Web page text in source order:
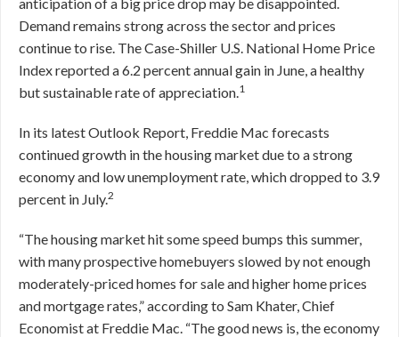
Demand remains strong across the sector and prices
continue to rise. The Case-Shiller U.S. National Home Price
Index reported a 6.2 percent annual gain in June, a healthy
but sustainable rate of appreciation.1
In its latest Outlook Report, Freddie Mac forecasts
continued growth in the housing market due to a strong
economy and low unemployment rate, which dropped to 3.9
percent in July.2
“The housing market hit some speed bumps this summer,
with many prospective homebuyers slowed by not enough
moderately-priced homes for sale and higher home prices
and mortgage rates,” according to Sam Khater, Chief
Economist at Freddie Mac. “The good news is, the economy